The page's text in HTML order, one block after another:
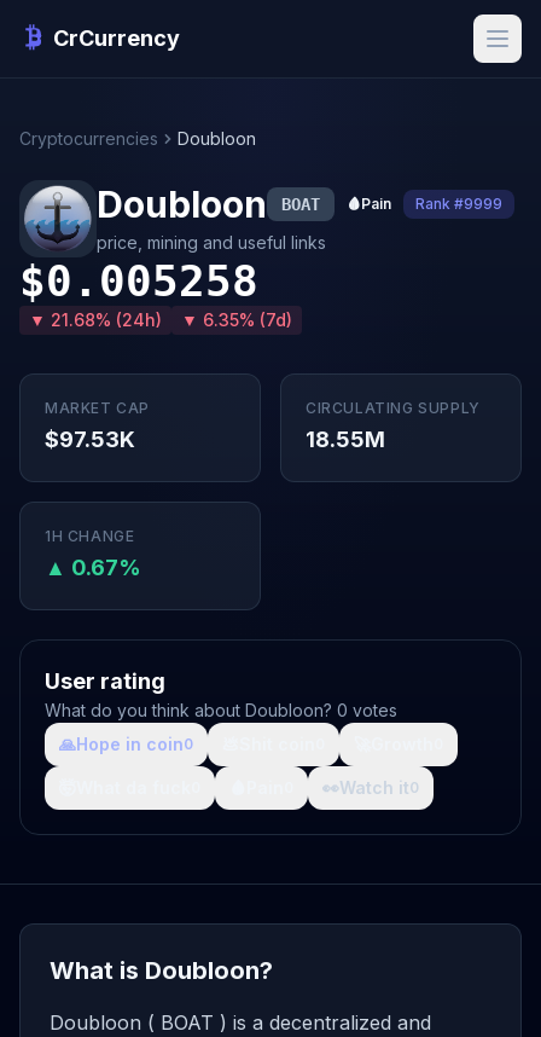
CrCurrency
Cryptocurrencies Doubloon
Doubloon BOAT 🩸Pain Rank #9999
price, mining and useful links
$0.005258
▼ 21.68% (24h) ▼ 6.35% (7d)
MARKET CAP
$97.53K
CIRCULATING SUPPLY
18.55M
1H CHANGE
▲ 0.67%
User rating
What do you think about Doubloon? 0 votes
🙏Hope in coin0
👀Watch it0
What is Doubloon?
Doubloon ( BOAT ) is a decentralized and